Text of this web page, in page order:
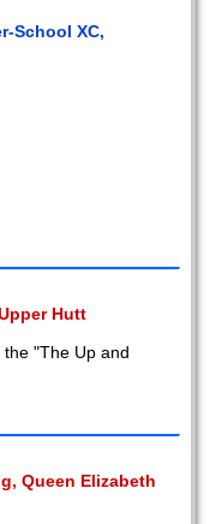
School XC,
Hutt
"The Up and
Queen Elizabeth